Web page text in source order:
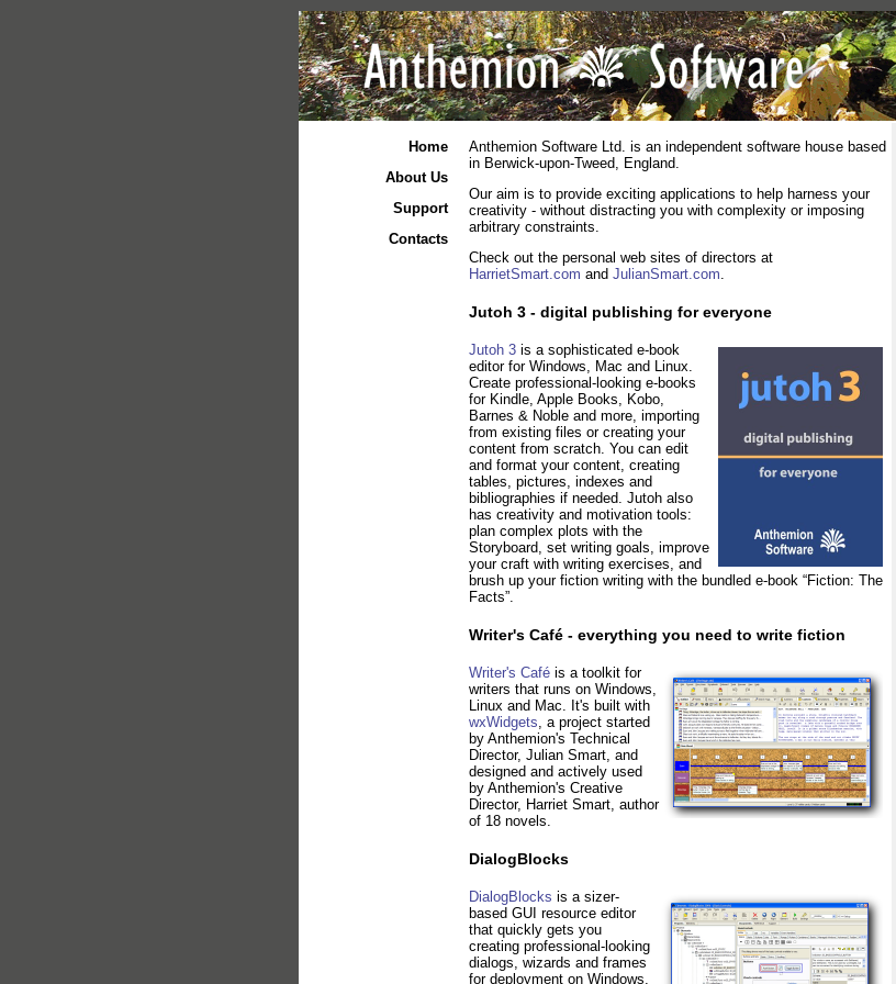
Home
About Us
Support
Contacts
Anthemion Software Ltd. is an independent software house based
in Berwick-upon-Tweed, England.
Our aim is to provide exciting applications to help harness your
creativity - without distracting you with complexity or imposing
arbitrary constraints.
Check out the personal web sites of directors at
HarrietSmart.com and JulianSmart.com.
Jutoh 3 - digital publishing for everyone
Jutoh 3 is a sophisticated e-book
editor for Windows, Mac and Linux.
Create professional-looking e-books
for Kindle, Apple Books, Kobo,
Barnes & Noble and more, importing
from existing files or creating your
content from scratch. You can edit
and format your content, creating
tables, pictures, indexes and
bibliographies if needed. Jutoh also
has creativity and motivation tools:
plan complex plots with the
Storyboard, set writing goals, improve
your craft with writing exercises, and
brush up your fiction writing with the bundled e-book “Fiction: The
Facts”.
Writer's Café - everything you need to write fiction
Writer's Café is a toolkit for
writers that runs on Windows,
Linux and Mac. It's built with
wxWidgets, a project started
by Anthemion's Technical
Director, Julian Smart, and
designed and actively used
by Anthemion's Creative
Director, Harriet Smart, author
of 18 novels.
DialogBlocks
DialogBlocks is a sizer-
based GUI resource editor
that quickly gets you
creating professional-looking
dialogs, wizards and frames
for deployment on Windows,